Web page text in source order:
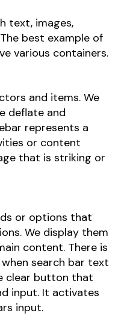
text, images,
best example of
various containers.
and items. We
deflate and
represents a
or content
that is striking or
or options that
We display them
content. There is
search bar text
clear button that
input. It activates
input.